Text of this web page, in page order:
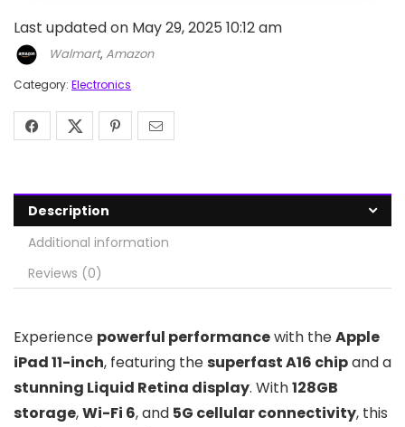
Last updated on May 29, 2025 10:12 am
Walmart, Amazon
Category: Electronics
Description
Additional information
Reviews (0)
Experience powerful performancewith theApple
iPad 11-inch, featuring thesuperfast A16 chipand a
stunning Liquid Retina display. With128GB
storage,Wi-Fi 6, and 5G cellular connectivity, this